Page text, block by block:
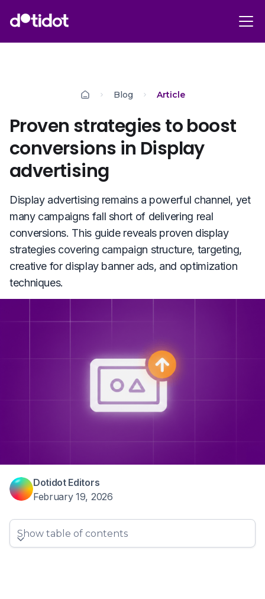
Blog Article
Proven strategies to boost
conversions in Display
advertising
Display advertising remains a powerful channel, yet
many campaigns fall short of delivering real
conversions. This guide reveals proven display
strategies covering campaign structure, targeting,
creative for display banner ads, and optimization
techniques.
Dotidot Editors
February 19, 2026
Show table of contents